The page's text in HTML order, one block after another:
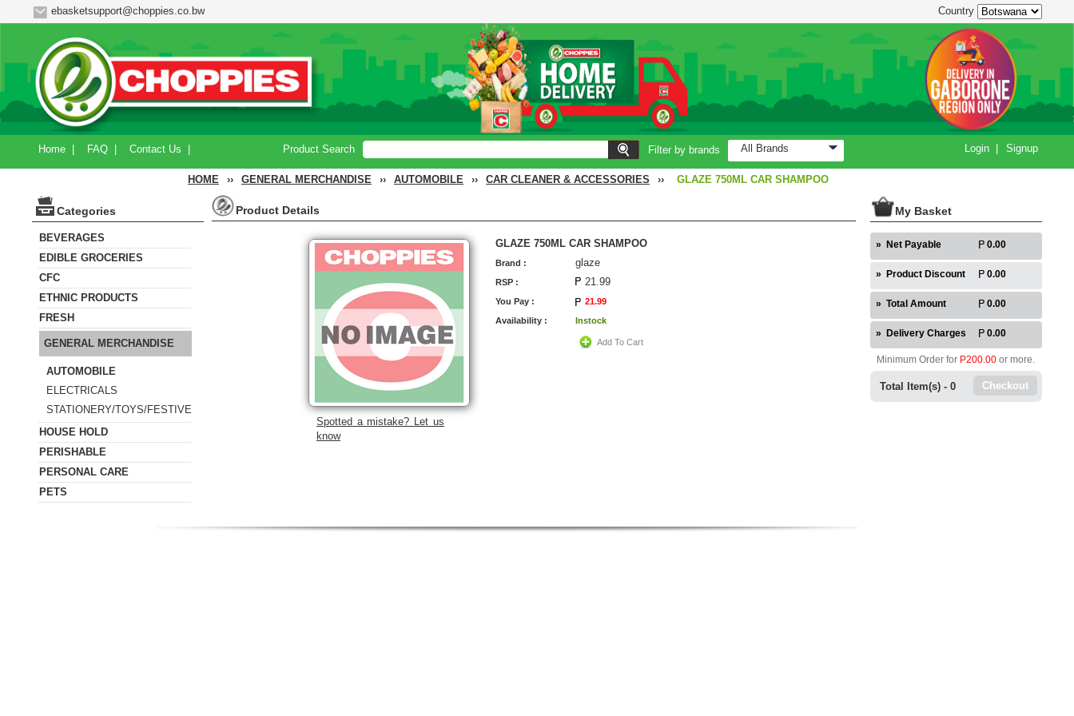
ebasketsupport@choppies.co.bw Country
Home | FAQ | Contact Us | Product Search Filter by brands All Brands Login | Signup
HOME ›› GENERAL MERCHANDISE ›› AUTOMOBILE ›› CAR CLEANER & ACCESSORIES ›› GLAZE 750ML CAR SHAMPOO
Categories
BEVERAGES
EDIBLE GROCERIES
CFC
ETHNIC PRODUCTS
FRESH
GENERAL MERCHANDISE
AUTOMOBILE
ELECTRICALS
STATIONERY/TOYS/FESTIVE
HOUSE HOLD
PERISHABLE
PERSONAL CARE
PETS
Product Details
GLAZE 750ML CAR SHAMPOO
Brand : glaze
RSP : 21.99
You Pay :
21.99
Availability :
Instock
Add To Cart
Spotted a mistake? Let us
know
My Basket
» Net Payable 0.00
» Product Discount 0.00
» Total Amount 0.00
» Delivery Charges 0.00
Minimum Order for P200.00 or more.
Total Item(s) - 0 Checkout